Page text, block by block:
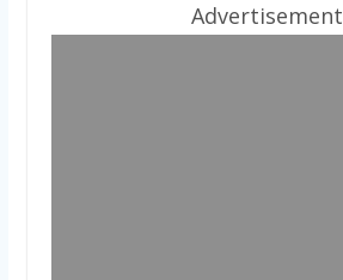
Advertisement